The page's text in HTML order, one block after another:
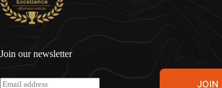
Join our newsletter
E
JOIN